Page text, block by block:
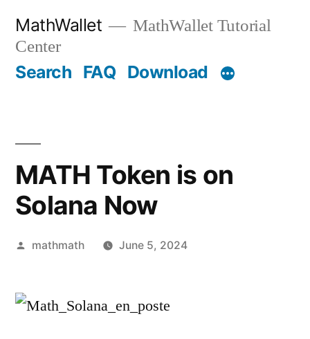
content
MathWallet
MathWallet Tutorial
Center
Search FAQ Download
MATH Token is on
Solana Now
Posted
mathmath June 5, 2024